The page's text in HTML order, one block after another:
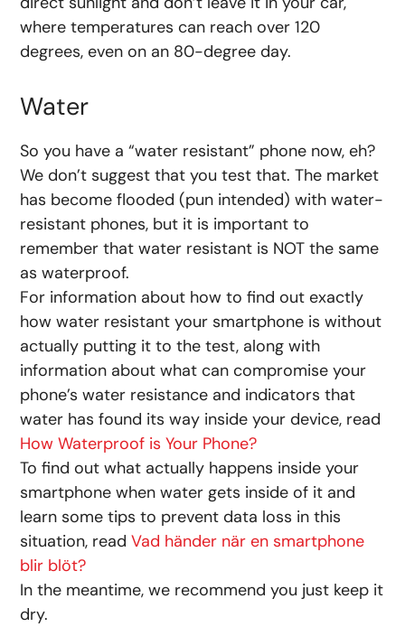
where temperatures can reach over 120
degrees, even on an 80-degree day.
Water
So you have a “water resistant” phone now, eh?
We don’t suggest that you test that. The market
has become flooded (pun intended) with water-
resistant phones, but it is important to
remember that water resistant is NOT the same
as waterproof.
For information about how to find out exactly
how water resistant your smartphone is without
actually putting it to the test, along with
information about what can compromise your
phone’s water resistance and indicators that
water has found its way inside your device, read
How Waterproof is Your Phone?
To find out what actually happens inside your
smartphone when water gets inside of it and
learn some tips to prevent data loss in this
situation, readVad händer när en smartphone
blir blöt?
In the meantime, we recommend you just keep it
dry.